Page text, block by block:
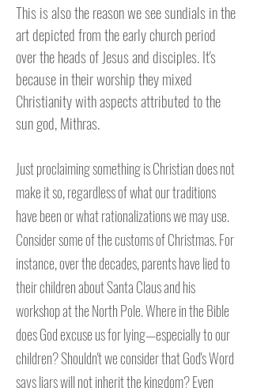
This is also the reason we see sundials in the
art depicted from the early church period
over the heads of Jesus and disciples. It's
because in their worship they mixed
Christianity with aspects attributed to the
sun god, Mithras.
Just proclaiming something is Christian does not
make it so, regardless of what our traditions
have been or what rationalizations we may use.
Consider some of the customs of Christmas. For
instance, over the decades, parents have lied to
their children about Santa Claus and his
workshop at the North Pole. Where in the Bible
does God excuse us for lying—especially to our
children? Shouldn't we consider that God's Word
says liars will not inherit the kingdom? Even